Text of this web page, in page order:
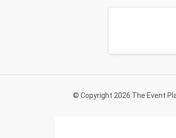
© Copyright 2026 The Event